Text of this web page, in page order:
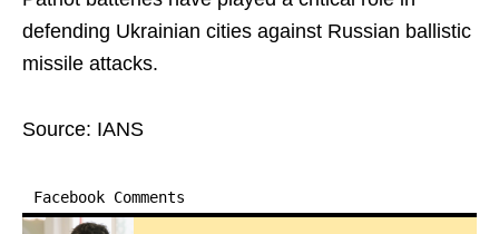
defending Ukrainian cities against Russian ballistic
missile attacks.
Source: IANS
Facebook Comments